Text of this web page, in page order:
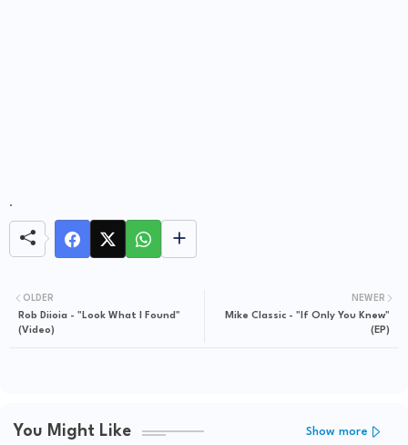
.
NEWER
Mike Classic - "If Only You Knew"
(EP)
OLDER
Rob Diioia - "Look What I Found"
(Video)
You Might Like Show more